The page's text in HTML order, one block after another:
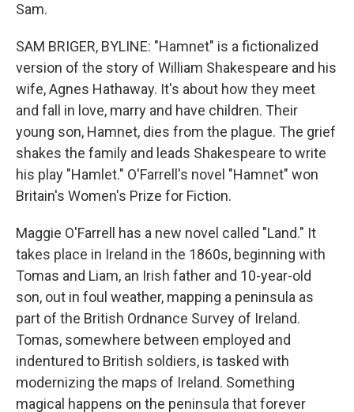
Sam.
SAM BRIGER, BYLINE: "Hamnet" is a fictionalized
version of the story of William Shakespeare and his
wife, Agnes Hathaway. It's about how they meet
and fall in love, marry and have children. Their
young son, Hamnet, dies from the plague. The grief
shakes the family and leads Shakespeare to write
his play "Hamlet." O'Farrell's novel "Hamnet" won
Britain's Women's Prize for Fiction.
Maggie O'Farrell has a new novel called "Land." It
takes place in Ireland in the 1860s, beginning with
Tomas and Liam, an Irish father and 10-year-old
son, out in foul weather, mapping a peninsula as
part of the British Ordnance Survey of Ireland.
Tomas, somewhere between employed and
indentured to British soldiers, is tasked with
modernizing the maps of Ireland. Something
magical happens on the peninsula that forever